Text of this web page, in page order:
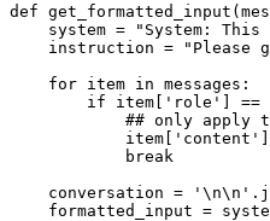
def get_formatted_input (
    system =
"System:
    instruction =
"Please
for item in messages:
if item[ 'role' ] ==
## only
            item[
'content'
break
    conversation =
'\n\n'
formatted_input =